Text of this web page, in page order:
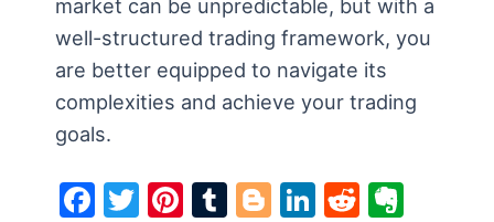
market can be unpredictable, but with a
well-structured trading framework, you
are better equipped to navigate its
complexities and achieve your trading
goals.
F
T
Pi T
Bl Li R